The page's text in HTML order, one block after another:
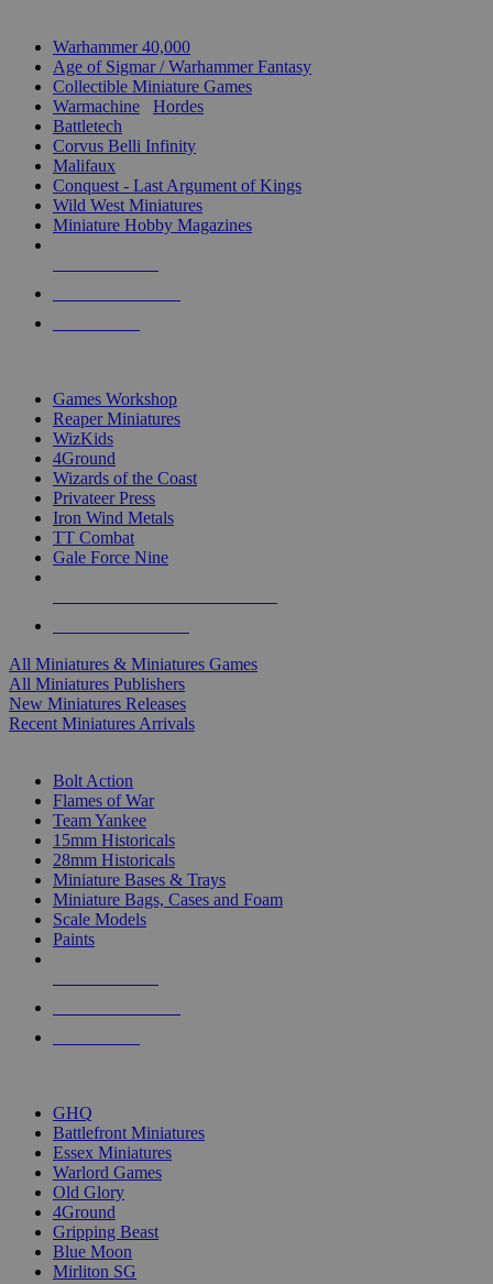
Warhammer 40,000
Age of Sigmar / Warhammer Fantasy
Collectible Miniature Games
Warmachine
Hordes
Battletech
Corvus Belli Infinity
Malifaux
Conquest - Last Argument of Kings
Wild West Miniatures
Miniature Hobby Magazines
Games Workshop
Reaper Miniatures
WizKids
4Ground
Wizards of the Coast
Privateer Press
Iron Wind Metals
TT Combat
Gale Force Nine
All Miniatures & Miniatures Games
All Miniatures Publishers
New Miniatures Releases
Recent Miniatures Arrivals
Bolt Action
Flames of War
Team Yankee
15mm Historicals
28mm Historicals
Miniature Bases & Trays
Miniature Bags, Cases and Foam
Scale Models
Paints
GHQ
Battlefront Miniatures
Essex Miniatures
Warlord Games
Old Glory
4Ground
Gripping Beast
Blue Moon
Mirliton SG